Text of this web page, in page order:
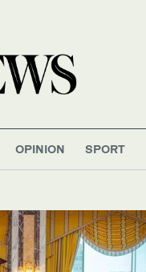
OPINION SPORT